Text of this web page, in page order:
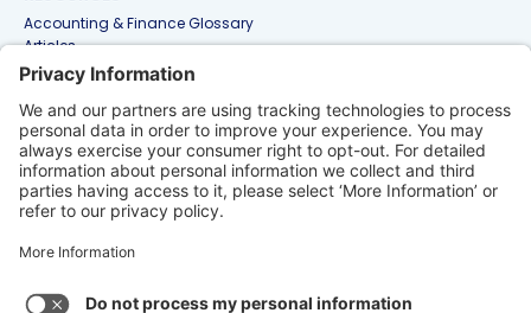
Accounting & Finance Glossary
Articles
Customer Stories
Free Tools & Templates
Interactive Demos
Webinars
Contact Us